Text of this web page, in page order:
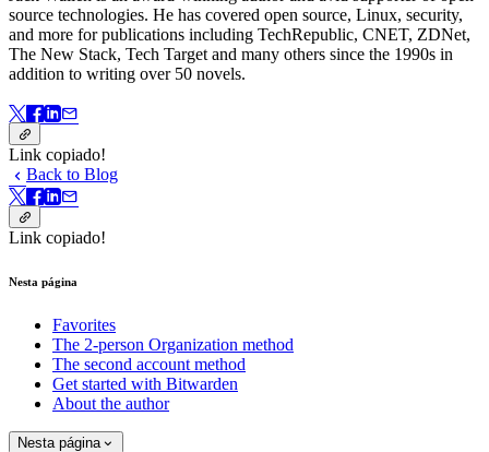
source technologies. He has covered open source, Linux, security,
and more for publications including TechRepublic, CNET, ZDNet,
The New Stack, Tech Target and many others since the 1990s in
addition to writing over 50 novels.
Link copiado!
Back to Blog
Link copiado!
Nesta página
Favorites
The 2-person Organization method
The second account method
Get started with Bitwarden
About the author
Nesta página